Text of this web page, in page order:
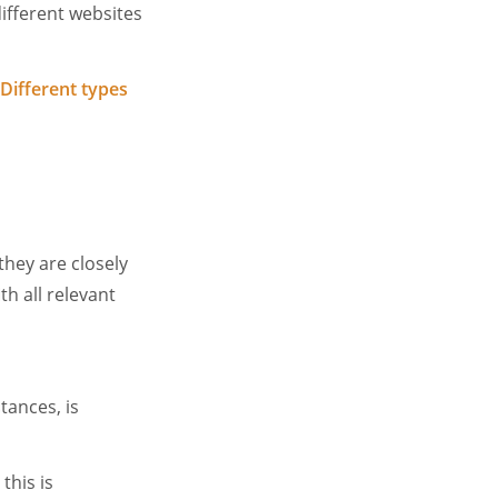
websites
Different types
are closely
all relevant
is
this is